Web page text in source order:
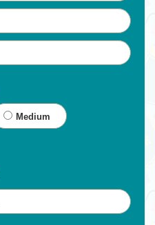
Medium